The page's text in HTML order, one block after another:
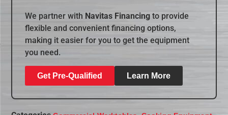
We partner with Navitas Financing to provide
flexible and convenient financing options,
making it easier for you to get the equipment
you need.
Get Pre-Qualified Learn More